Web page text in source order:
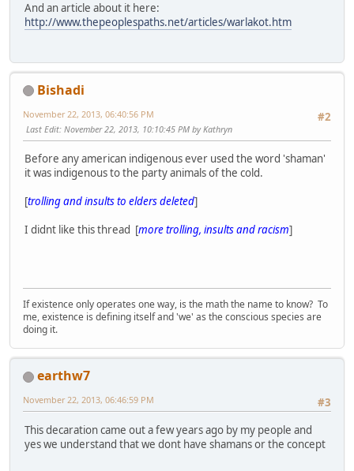
And an article about it here:
http://www.thepeoplespaths.net/articles/warlakot.htm
Bishadi
#2
November 22, 2013, 06:40:56 PM
Last Edit: November 22, 2013, 10:10:45 PM by Kathryn
Before any american indigenous ever used the word 'shaman'
it was indigenous to the party animals of the cold.
[trolling and insults to elders deleted]
I didnt like this thread [more trolling, insults and racism]
If existence only operates one way, is the math the name to know? To
me, existence is defining itself and 'we' as the conscious species are
doing it.
earthw7
#3
November 22, 2013, 06:46:59 PM
This decaration came out a few years ago by my people and
yes we understand that we dont have shamans or the concept